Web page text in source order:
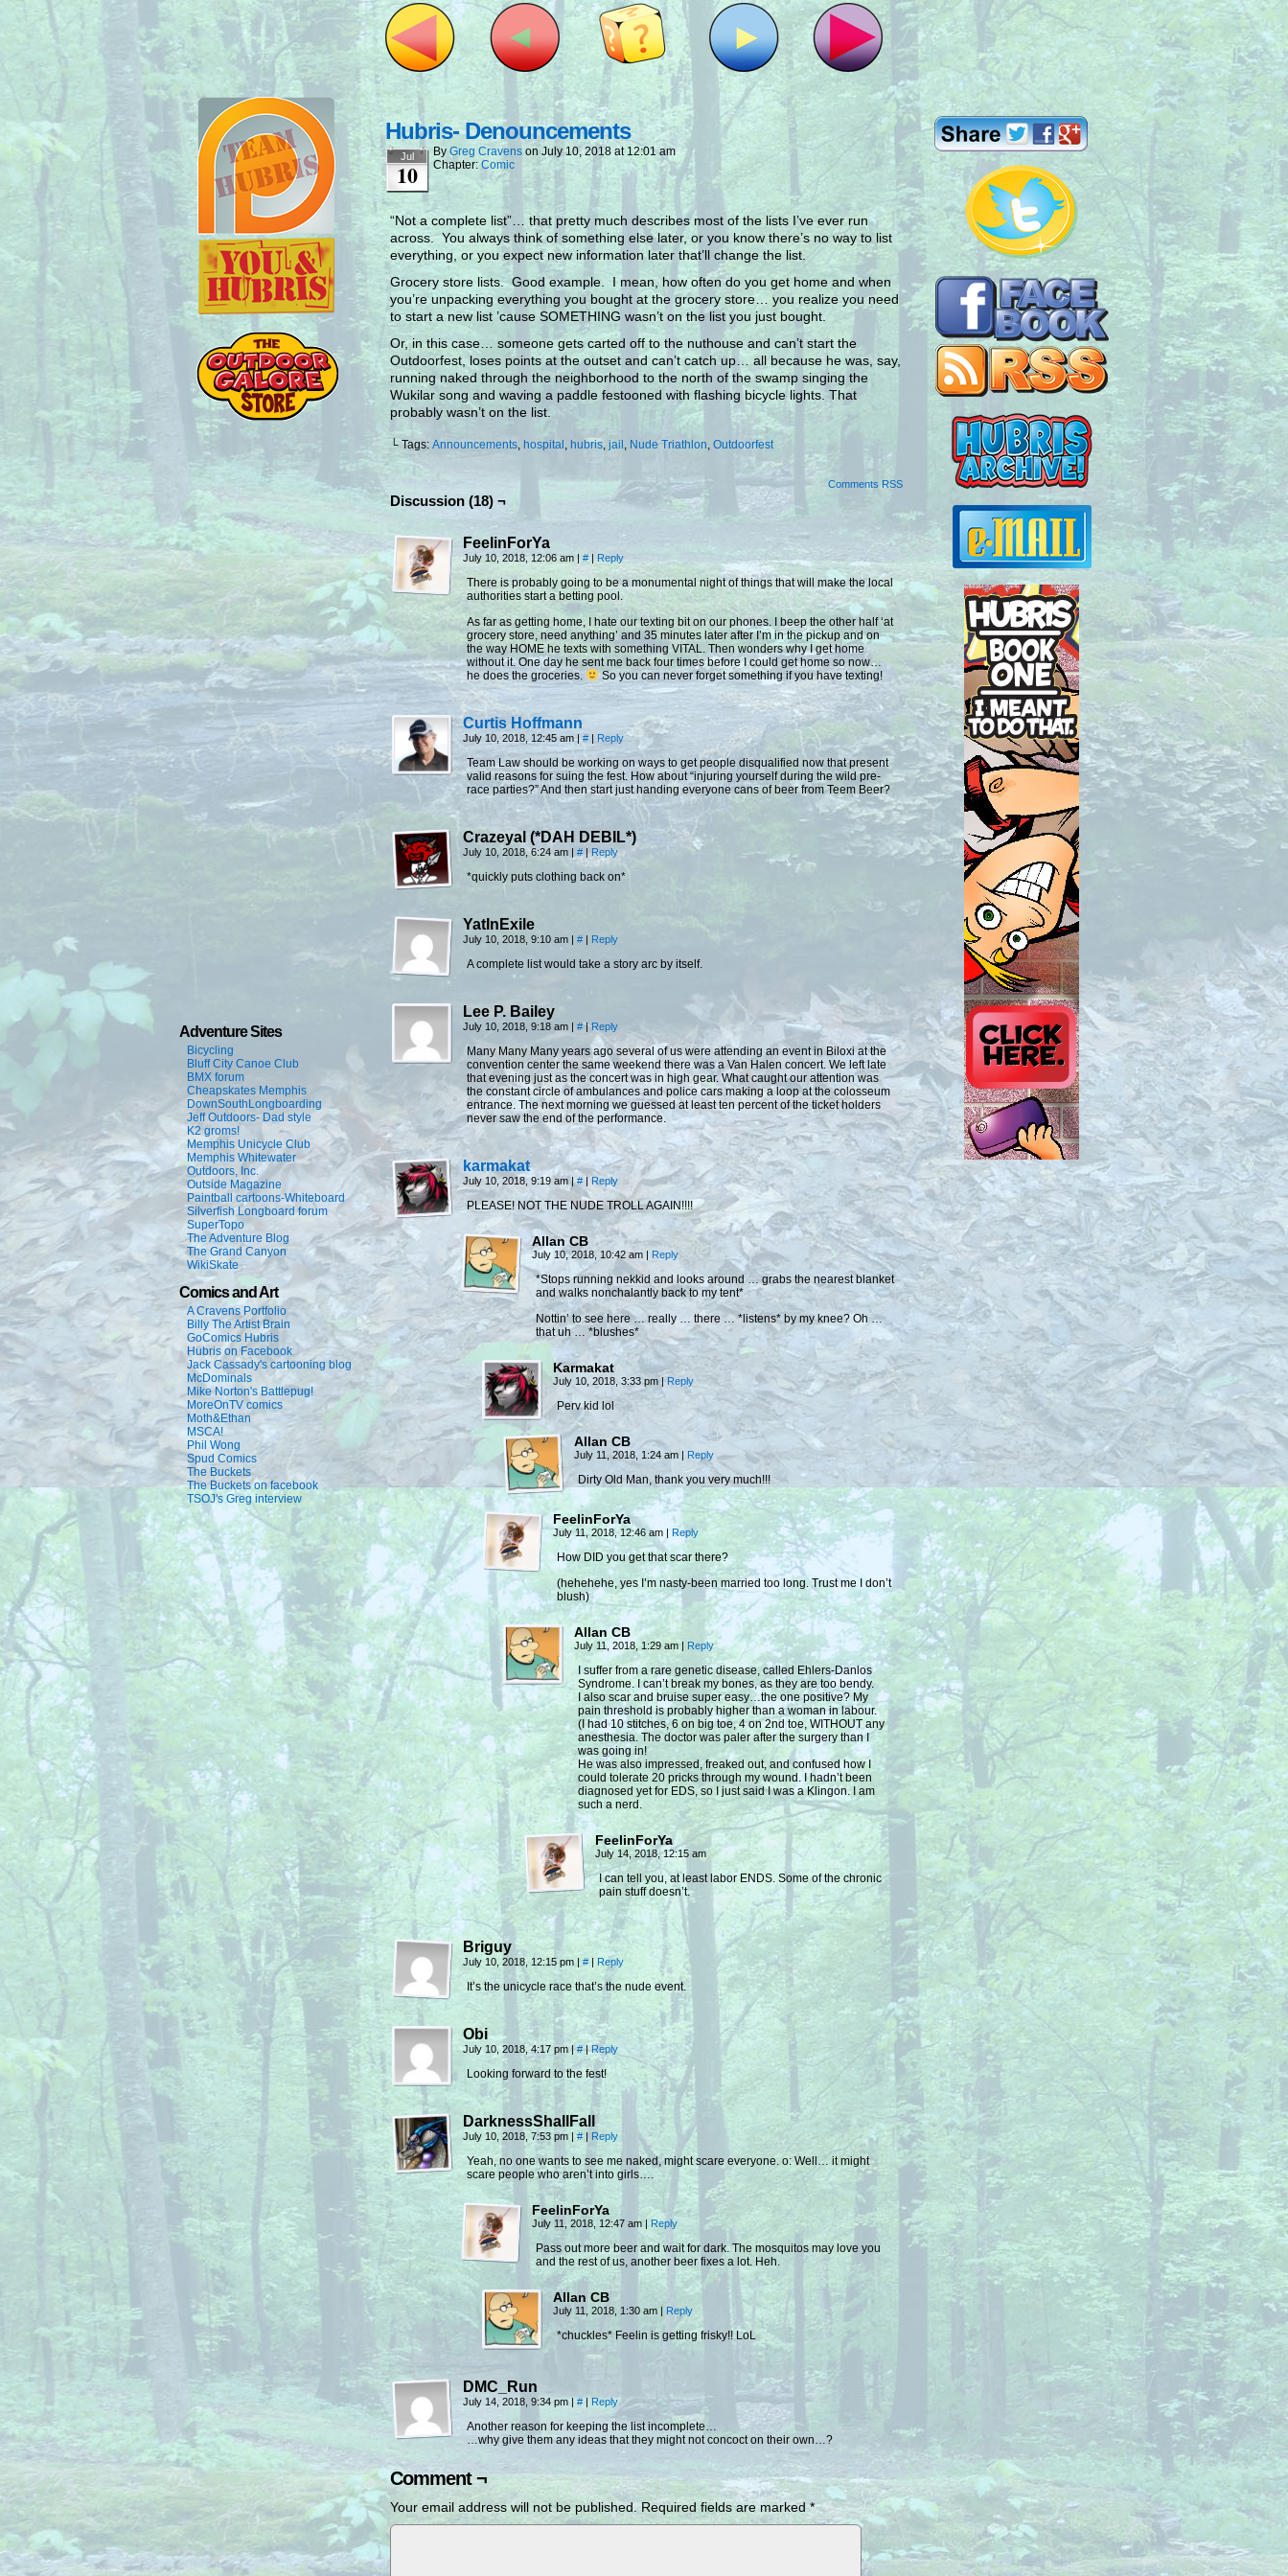
Adventure Sites
Bicycling
Bluff City Canoe Club
BMX forum
Cheapskates Memphis
DownSouthLongboarding
Jeff Outdoors- Dad style
K2 groms!
Memphis Unicycle Club
Memphis Whitewater
Outdoors, Inc.
Outside Magazine
Paintball cartoons-Whiteboard
Silverfish Longboard forum
SuperTopo
The Adventure Blog
The Grand Canyon
WikiSkate
Comics and Art
A Cravens Portfolio
Billy The Artist Brain
GoComics Hubris
Hubris on Facebook
Jack Cassady's cartooning blog
McDominals
Mike Norton's Battlepug!
MoreOnTV comics
Moth&Ethan
MSCA!
Phil Wong
Spud Comics
The Buckets
The Buckets on facebook
TSOJ's Greg interview
Hubris- Denouncements
Jul
10
By Greg Cravens on July 10, 2018 at12:01 am
Chapter: Comic
“Not a complete list”… that pretty much describes most of the lists I’ve ever run
across. You always think of something else later, or you know there’s no way to list
everything, or you expect new information later that’ll change the list.
Grocery store lists. Good example. I mean, how often do you get home and when
you’re unpacking everything you bought at the grocery store… you realize you need
to start a new list ’cause SOMETHING wasn’t on the list you just bought.
Or, in this case… someone gets carted off to the nuthouse and can’t start the
Outdoorfest, loses points at the outset and can’t catch up… all because he was, say,
running naked through the neighborhood to the north of the swamp singing the
Wukilar song and waving a paddle festooned with flashing bicycle lights. That
probably wasn’t on the list.
└ Tags: Announcements, hospital , hubris, jail , Nude Triathlon, Outdoorfest
Comments RSS
Discussion (18) ¬
FeelinForYa
July 10, 2018, 12:06 am | # | Reply
There is probably going to be a monumental night of things that will make the local
authorities start a betting pool.
As far as getting home, I hate our texting bit on our phones. I beep the other half ‘at
grocery store, need anything’ and 35 minutes later after I’m in the pickup and on
the way HOME he texts with something VITAL. Then wonders why I get home
without it. One day he sent me back four times before I could get home so now…
he does the groceries.
So you can never forget something if you have texting!
Curtis Hoffmann
July 10, 2018, 12:45 am| # | Reply
Team Law should be working on ways to get people disqualified now that present
valid reasons for suing the fest. How about “injuring yourself during the wild pre-
race parties?” And then start just handing everyone cans of beer from Teem Beer?
Crazeyal (*DAH DEBIL*)
July 10, 2018, 6:24 am | # | Reply
*quickly puts clothing back on*
YatInExile
July 10, 2018, 9:10 am | # | Reply
A complete list would take a story arc by itself.
Lee P. Bailey
July 10, 2018, 9:18 am | # | Reply
Many Many Many years ago several of us were attending an event in Biloxi at the
convention center the same weekend there was a Van Halen concert. We left late
that evening just as the concert was in high gear. What caught our attention was
the constant circle of ambulances and police cars making a loop at the colosseum
entrance. The next morning we guessed at least ten percent of the ticket holders
never saw the end of the performance.
karmakat
July 10, 2018, 9:19 am | # | Reply
PLEASE! NOT THE NUDE TROLL AGAIN!!!!
Allan CB
July 10, 2018, 10:42 am | Reply
*Stops running nekkid and looks around … grabs the nearest blanket
and walks nonchalantly back to my tent*
Nottin’ to see here … really … there … *listens* by my knee? Oh …
that uh … *blushes*
Karmakat
July 10, 2018, 3:33 pm | Reply
Perv kid lol
Allan CB
July 11, 2018, 1:24 am | Reply
Dirty Old Man, thank you very much!!!
FeelinForYa
July 11, 2018, 12:46 am | Reply
How DID you get that scar there?
(hehehehe, yes I’m nasty-been married too long. Trust me I don’t
blush)
Allan CB
July 11, 2018, 1:29 am | Reply
I suffer from a rare genetic disease, called Ehlers-Danlos
Syndrome. I can’t break my bones, as they are too bendy.
I also scar and bruise super easy…the one positive? My
pain threshold is probably higher than a woman in labour.
(I had 10 stitches, 6 on big toe, 4 on 2nd toe, WITHOUT any
anesthesia. The doctor was paler after the surgery than I
was going in!
He was also impressed, freaked out, and confused how I
could tolerate 20 pricks through my wound. I hadn’t been
diagnosed yet for EDS, so I just said I was a Klingon. I am
such a nerd.
FeelinForYa
July 14, 2018, 12:15 am
I can tell you, at least labor ENDS. Some of the chronic
pain stuff doesn’t.
Briguy
July 10, 2018, 12:15 pm | # | Reply
It’s the unicycle race that’s the nude event.
Obi
July 10, 2018, 4:17 pm| # | Reply
Looking forward to the fest!
DarknessShallFall
July 10, 2018, 7:53 pm | # | Reply
Yeah, no one wants to see me naked, might scare everyone. o: Well… it might
scare people who aren’t into girls….
FeelinForYa
July 11, 2018, 12:47 am | Reply
Pass out more beer and wait for dark. The mosquitos may love you
and the rest of us, another beer fixes a lot. Heh.
Allan CB
July 11, 2018, 1:30 am | Reply
*chuckles* Feelin is getting frisky!! LoL
DMC_Run
July 14, 2018, 9:34 pm | # | Reply
Another reason for keeping the list incomplete…
…why give them any ideas that they might not concoct on their own…?
Comment ¬
Your email address will not be published. Required fields are marked *